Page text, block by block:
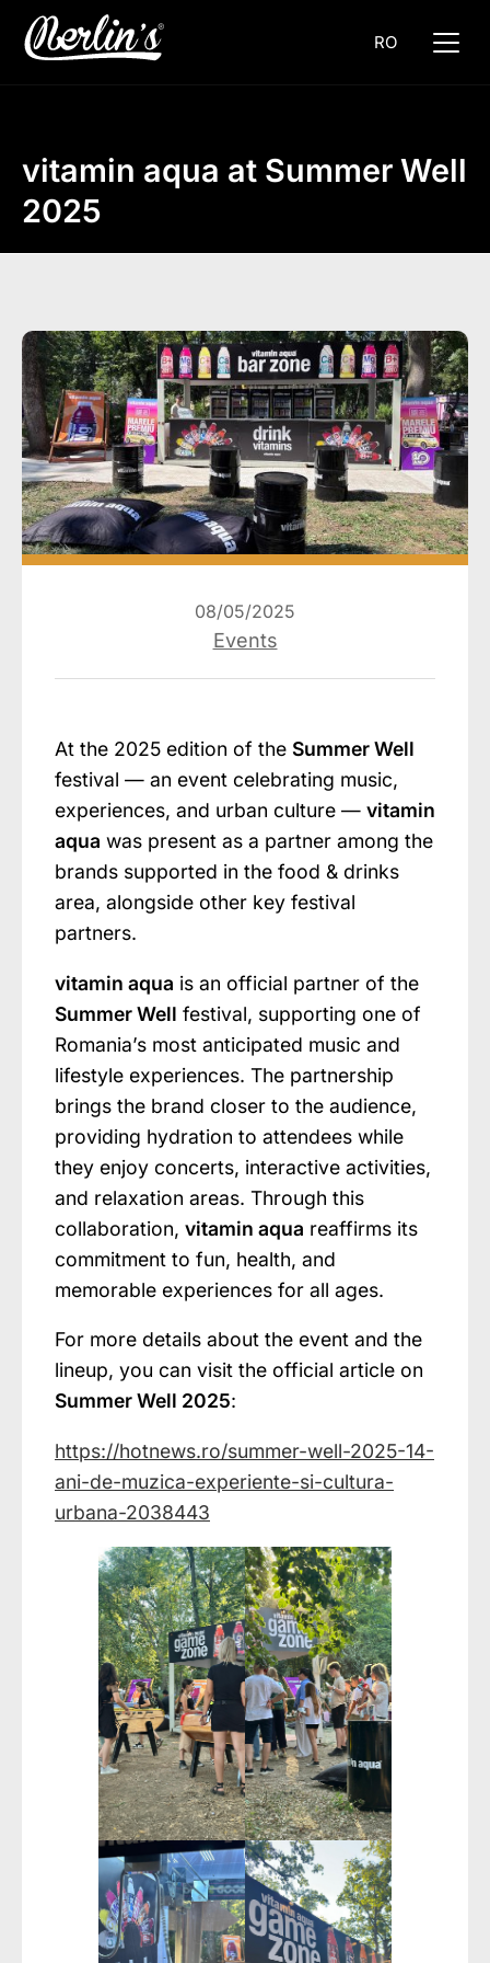
RO
vitamin aqua at Summer Well
2025
08/05/2025
Events
At the 2025 edition of the Summer Well
festival — an event celebrating music,
experiences, and urban culture — vitamin
aqua was present as a partner among the
brands supported in the food & drinks
area, alongside other key festival
partners.
vitamin aqua is an official partner of the
Summer Well festival, supporting one of
Romania’s most anticipated music and
lifestyle experiences. The partnership
brings the brand closer to the audience,
providing hydration to attendees while
they enjoy concerts, interactive activities,
and relaxation areas. Through this
collaboration, vitamin aqua reaffirms its
commitment to fun, health, and
memorable experiences for all ages.
For more details about the event and the
lineup, you can visit the official article on
Summer Well 2025:
https://hotnews.ro/summer-well-2025-14-
ani-de-muzica-experiente-si-cultura-
urbana-2038443